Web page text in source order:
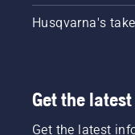
Husqvarna's
Get the
Get the latest